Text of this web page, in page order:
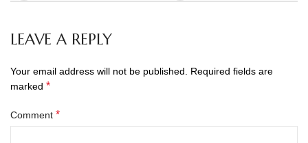
LEAVE A REPLY
Your email address will not be published.
Required fields are
marked *
Comment *